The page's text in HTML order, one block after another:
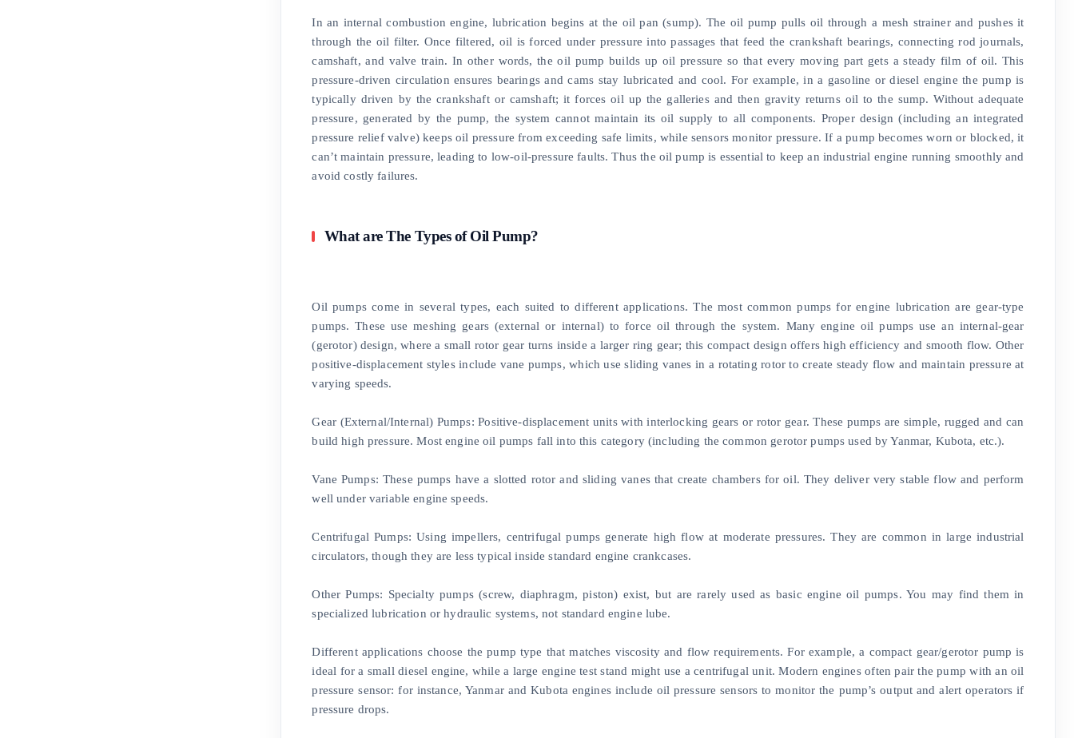
In an internal combustion engine, lubrication begins at the oil pan (sump). The oil pump pulls oil through a mesh strainer and pushes it
through the oil filter. Once filtered, oil is forced under pressure into passages that feed the crankshaft bearings, connecting rod journals,
camshaft, and valve train. In other words, the oil pump builds up oil pressure so that every moving part gets a steady film of oil. This
pressure-driven circulation ensures bearings and cams stay lubricated and cool. For example, in a gasoline or diesel engine the pump is
typically driven by the crankshaft or camshaft; it forces oil up the galleries and then gravity returns oil to the sump. Without adequate
pressure, generated by the pump, the system cannot maintain its oil supply to all components. Proper design (including an integrated
pressure relief valve) keeps oil pressure from exceeding safe limits, while sensors monitor pressure. If a pump becomes worn or blocked, it
can’t maintain pressure, leading to low-oil-pressure faults. Thus the oil pump is essential to keep an industrial engine running smoothly and
avoid costly failures.
What are The Types of Oil Pump?
Oil pumps come in several types, each suited to different applications. The most common pumps for engine lubrication are gear-type
pumps. These use meshing gears (external or internal) to force oil through the system. Many engine oil pumps use an internal-gear
(gerotor) design, where a small rotor gear turns inside a larger ring gear; this compact design offers high efficiency and smooth flow. Other
positive-displacement styles include vane pumps, which use sliding vanes in a rotating rotor to create steady flow and maintain pressure at
varying speeds.
Gear (External/Internal) Pumps: Positive-displacement units with interlocking gears or rotor gear. These pumps are simple, rugged and can
build high pressure. Most engine oil pumps fall into this category (including the common gerotor pumps used by Yanmar, Kubota, etc.).
Vane Pumps: These pumps have a slotted rotor and sliding vanes that create chambers for oil. They deliver very stable flow and perform
well under variable engine speeds.
Centrifugal Pumps: Using impellers, centrifugal pumps generate high flow at moderate pressures. They are common in large industrial
circulators, though they are less typical inside standard engine crankcases.
Other Pumps: Specialty pumps (screw, diaphragm, piston) exist, but are rarely used as basic engine oil pumps. You may find them in
specialized lubrication or hydraulic systems, not standard engine lube.
Different applications choose the pump type that matches viscosity and flow requirements. For example, a compact gear/gerotor pump is
ideal for a small diesel engine, while a large engine test stand might use a centrifugal unit. Modern engines often pair the pump with an oil
pressure sensor: for instance, Yanmar and Kubota engines include oil pressure sensors to monitor the pump’s output and alert operators if
pressure drops.